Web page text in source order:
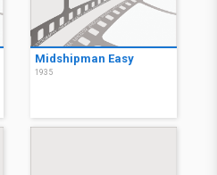
Midshipman Easy
1935